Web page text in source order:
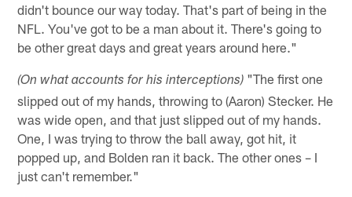
didn't bounce our way today. That's part of being in the
NFL. You've got to be a man about it. There's going to
be other great days and great years around here."
(On what accounts for his interceptions) "The first one
slipped out of my hands, throwing to (Aaron) Stecker. He
was wide open, and that just slipped out of my hands.
One, I was trying to throw the ball away, got hit, it
popped up, and Bolden ran it back. The other ones – I
just can't remember."